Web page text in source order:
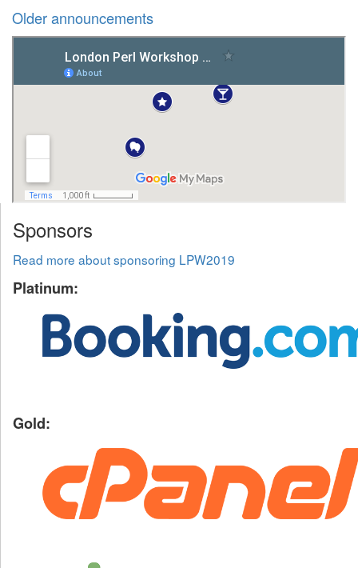
Older announcements
Sponsors
Read more about sponsoring LPW2019
Platinum:
Gold: